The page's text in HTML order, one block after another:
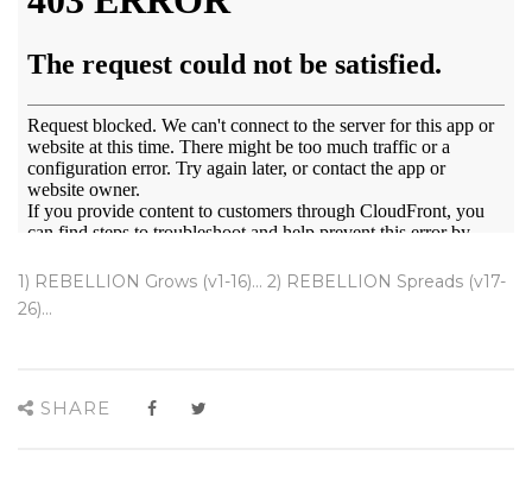
1) REBELLION Grows (v1-16)... 2) REBELLION Spreads (v17-
26)...
SHARE